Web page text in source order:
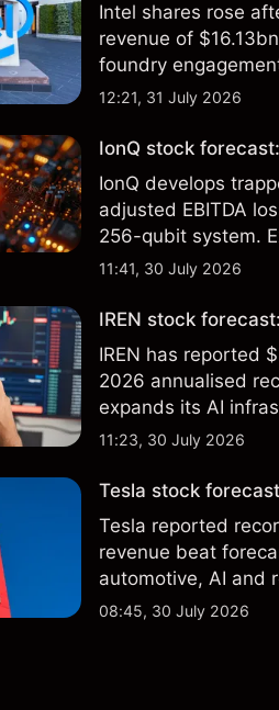
Intel shares rose
revenue of
foundry
technical analysis.
12:21, 31 July 2026
IonQ stock
IonQ develops
adjusted EBITDA
256-qubit system.
analysis. Past
11:41, 30 July 2026
IREN stock
IREN has reported
2026 annualised
expands its AI
targets & technical
11:23, 30 July 2026
Tesla stock
Tesla reported
revenue beat
automotive, AI and
and technical
08:45, 30 July 2026